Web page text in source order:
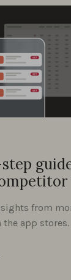
from
app stores.